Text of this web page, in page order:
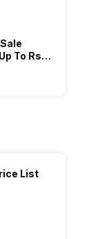
To Rs
List